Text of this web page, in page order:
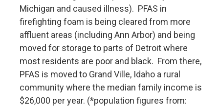
Michigan and caused illness). PFAS in
firefighting foam is being cleared from more
affluent areas (including Ann Arbor) and being
moved for storage to parts of Detroit where
most residents are poor and black. From there,
PFAS is moved to Grand Ville, Idaho a rural
community where the median family income is
$26,000 per year. (*population figures from: